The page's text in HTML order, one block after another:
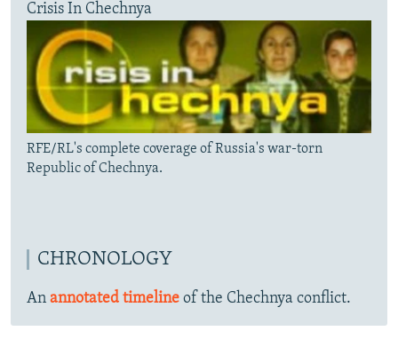
Crisis In Chechnya
RFE/RL's complete coverage of Russia's war-torn
Republic of Chechnya.
CHRONOLOGY
An annotated timeline of the Chechnya conflict.